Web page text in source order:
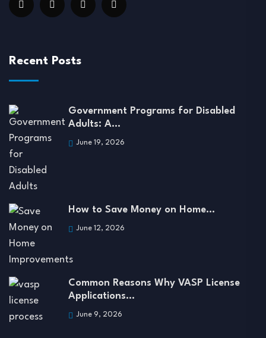
Recent Posts
Government Programs for Disabled
Adults: A…
June 19, 2026
How to Save Money on Home…
June 12, 2026
Common Reasons Why VASP License
Applications…
June 9, 2026